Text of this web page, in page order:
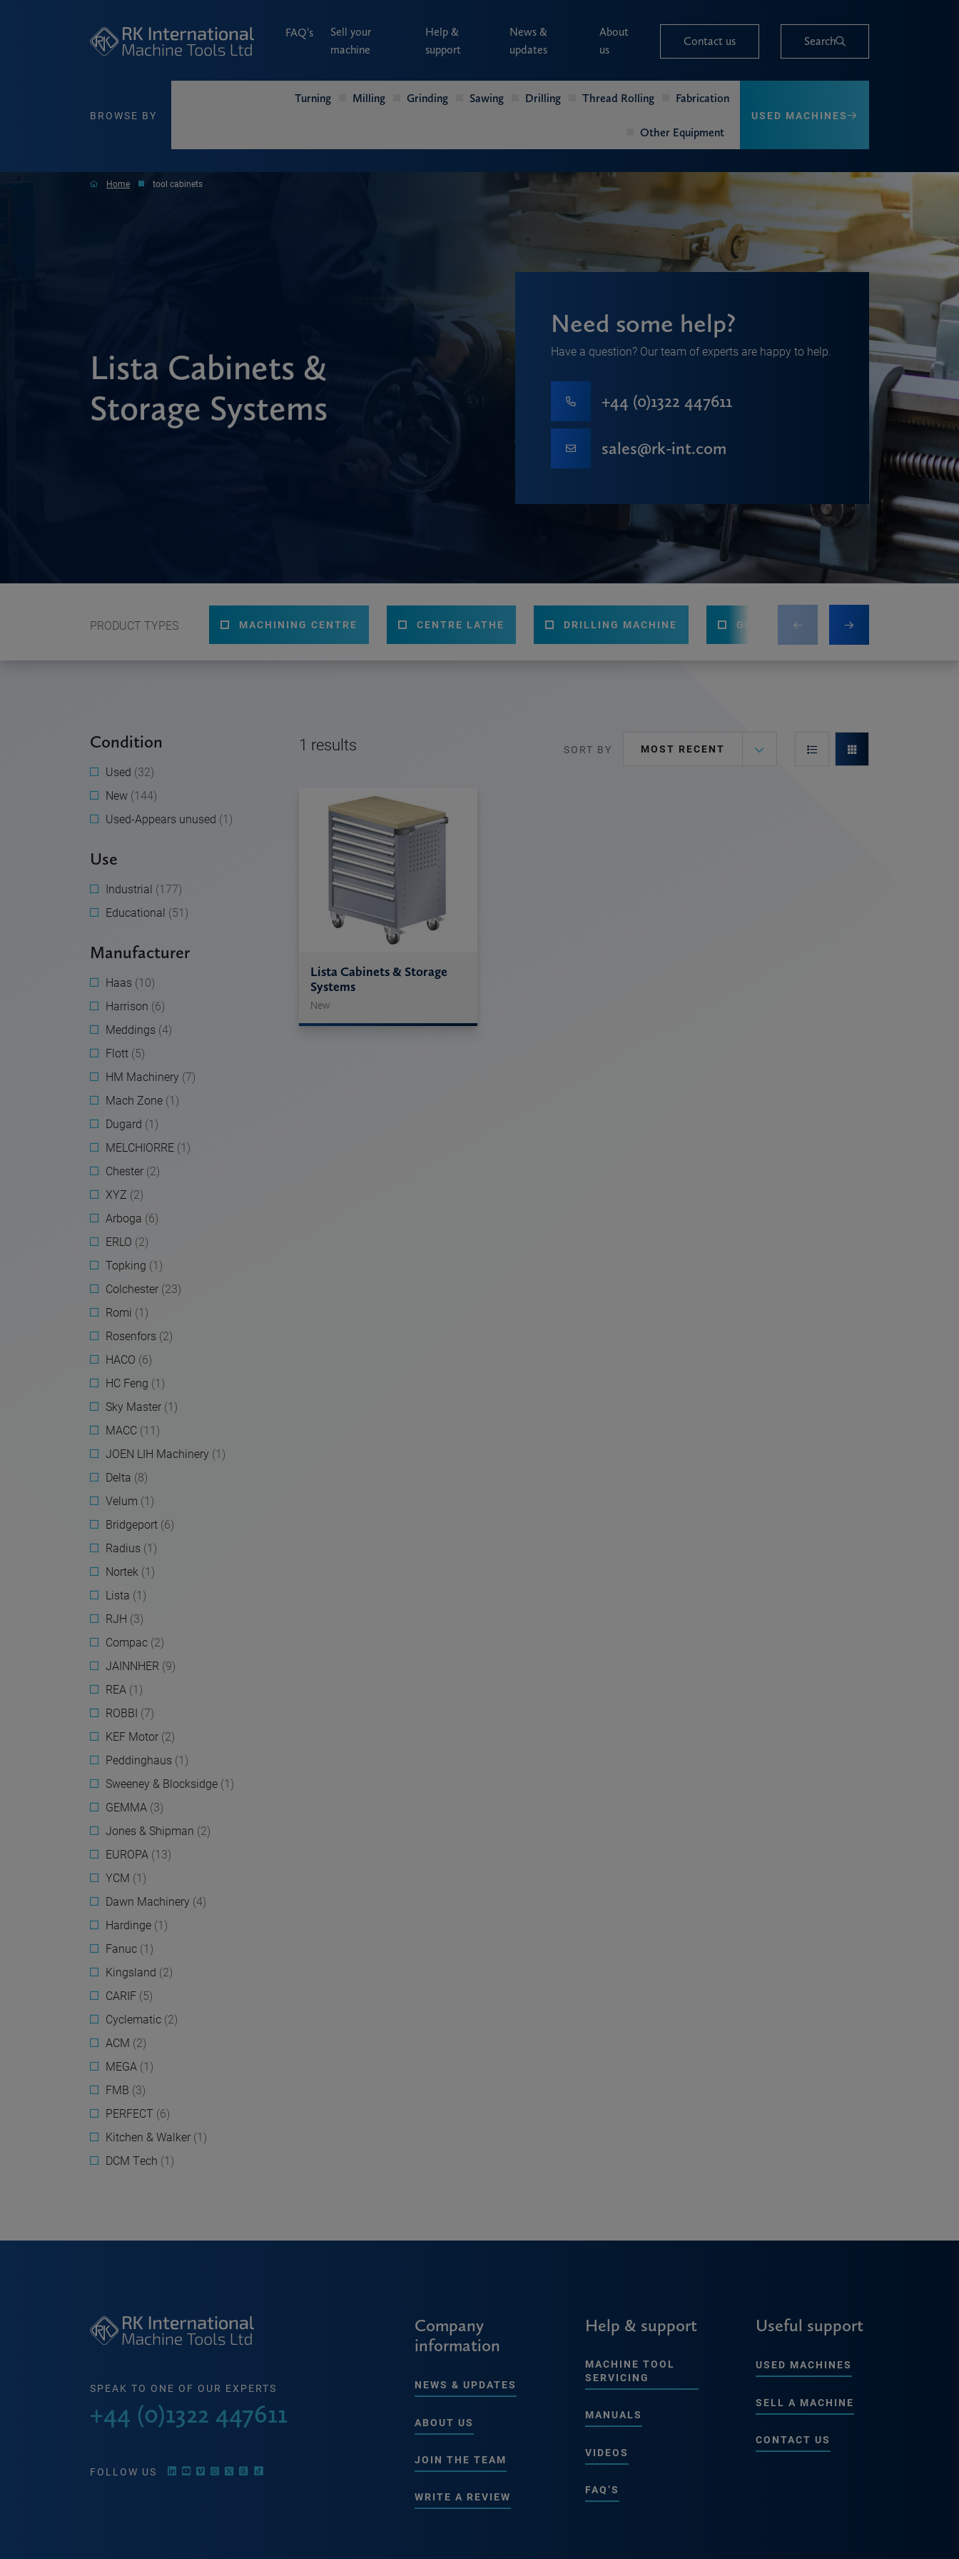
FAQ’s
Sell your
machine
Help &
support
News &
updates
About
us
Contact us Search
BROWSE BY
Turning Milling Grinding Sawing Drilling Thread Rolling Fabrication
Other Equipment
USED MACHINES
Home tool cabinets
Lista Cabinets &
Storage Systems
Need some help?
Have a question? Our team of experts are happy to help.
+44 (0)1322 447611
sales@rk-int.com
PRODUCT TYPES MACHINING CENTRE CENTRE LATHE DRILLING MACHINE GUILLOTINE
Condition
Used (32)
New (144)
Used-Appears unused (1)
Use
Industrial (177)
Educational (51)
Manufacturer
Haas (10)
Harrison (6)
Meddings (4)
Flott (5)
HM Machinery (7)
Mach Zone (1)
Dugard (1)
MELCHIORRE (1)
Chester (2)
XYZ (2)
Arboga (6)
ERLO (2)
Topking (1)
Colchester (23)
Romi (1)
Rosenfors (2)
HACO (6)
HC Feng (1)
Sky Master (1)
MACC (11)
JOEN LIH Machinery (1)
Delta (8)
Velum (1)
Bridgeport (6)
Radius (1)
Nortek (1)
Lista (1)
RJH (3)
Compac (2)
JAINNHER (9)
REA (1)
ROBBI (7)
KEF Motor (2)
Peddinghaus (1)
Sweeney & Blocksidge (1)
GEMMA (3)
Jones & Shipman (2)
EUROPA (13)
YCM (1)
Dawn Machinery (4)
Hardinge (1)
Fanuc (1)
Kingsland (2)
CARIF (5)
Cyclematic (2)
ACM (2)
MEGA (1)
FMB (3)
PERFECT (6)
Kitchen & Walker (1)
DCM Tech (1)
SORT BY MOST RECENT
1 results
Lista Cabinets & Storage
Systems
New
SPEAK TO ONE OF OUR EXPERTS
+44 (0)1322 447611
FOLLOW US
Company
information
NEWS & UPDATES
ABOUT US
JOIN THE TEAM
WRITE A REVIEW
Help & support
MACHINE TOOL
SERVICING
MANUALS
VIDEOS
FAQ’S
Useful support
USED MACHINES
SELL A MACHINE
CONTACT US